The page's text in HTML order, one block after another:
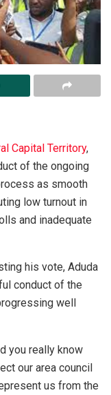
Capital Territory,
of the ongoing
as smooth
low turnout in
and inadequate
his vote, Aduda
conduct of the
well
you really know
our area council
us from the